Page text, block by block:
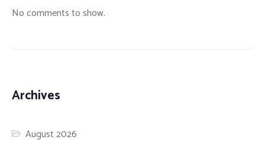
No comments to show.
Archives
August 2026